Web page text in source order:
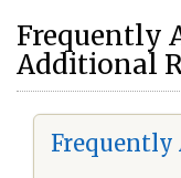
Frequently
Additional
Frequently